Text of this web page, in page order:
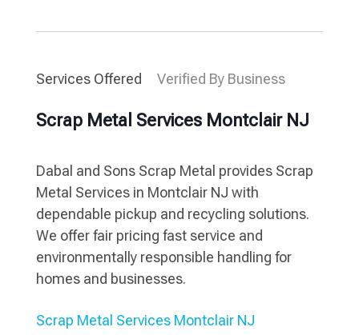
Services Offered Verified By Business
Scrap Metal Services Montclair NJ
Dabal and Sons Scrap Metal provides Scrap
Metal Services in Montclair NJ with
dependable pickup and recycling solutions.
We offer fair pricing fast service and
environmentally responsible handling for
homes and businesses.
Scrap Metal Services Montclair NJ